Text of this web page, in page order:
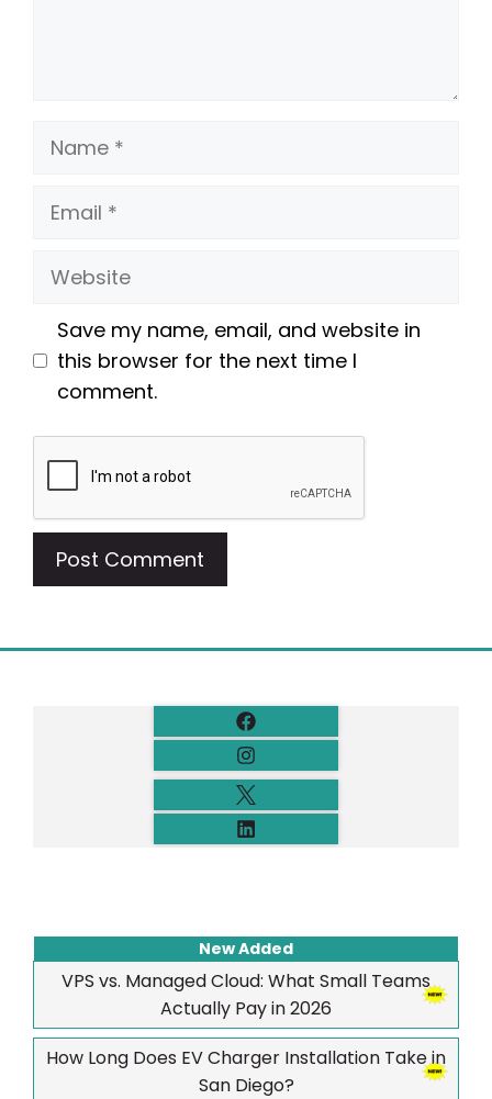
Name
Email
Website
Save my name, email, and website in
this browser for the next time I
comment.
New Added
VPS vs. Managed Cloud: What Small Teams
Actually Pay in 2026
How Long Does EV Charger Installation Take in
San Diego?